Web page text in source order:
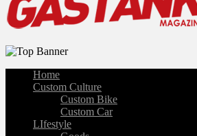
Home
Custom Culture
Custom Bike
Custom Car
LIfestyle